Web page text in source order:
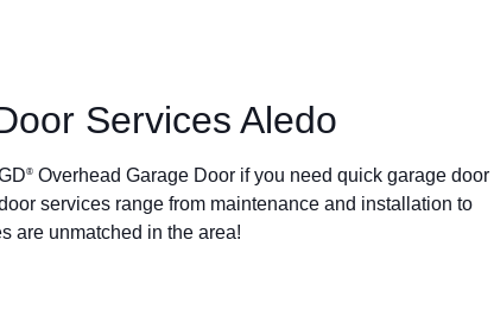
Services Aledo
® Overhead Garage Door if you need quick garage door
services range from maintenance and installation to
are unmatched in the area!